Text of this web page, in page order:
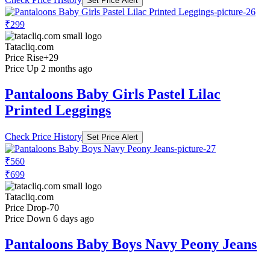
₹299
Tatacliq.com
Price Rise+29
Price Up 2 months ago
Pantaloons Baby Girls Pastel Lilac
Printed Leggings
Check Price History Set Price Alert
₹560
₹699
Tatacliq.com
Price Drop-70
Price Down 6 days ago
Pantaloons Baby Boys Navy Peony Jeans